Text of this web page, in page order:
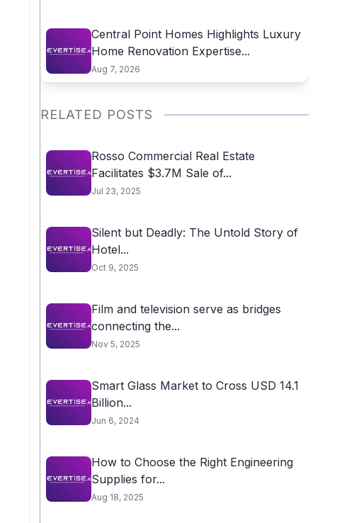
Central Point Homes Highlights Luxury
Home Renovation Expertise...
Aug 7, 2026
RELATED POSTS
Rosso Commercial Real Estate
Facilitates $3.7M Sale of...
Jul 23, 2025
Silent but Deadly: The Untold Story of
Hotel...
Oct 9, 2025
Film and television serve as bridges
connecting the...
Nov 5, 2025
Smart Glass Market to Cross USD 14.1
Billion...
Jun 6, 2024
How to Choose the Right Engineering
Supplies for...
Aug 18, 2025